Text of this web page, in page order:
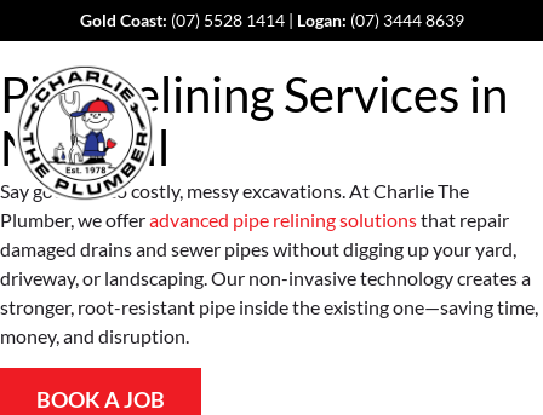
Gold Coast: (07) 5528 1414| Logan: (07) 3444 8639
Pipe Relining Services in
Norwell
Say goodbye to costly, messy excavations. At Charlie The
Plumber, we offeradvanced pipe relining solutionsthat repair
damaged drains and sewer pipes without digging up your yard,
driveway, or landscaping. Our non-invasive technology creates a
stronger, root-resistant pipe inside the existing one—saving time,
money, and disruption.
BOOK A JOB